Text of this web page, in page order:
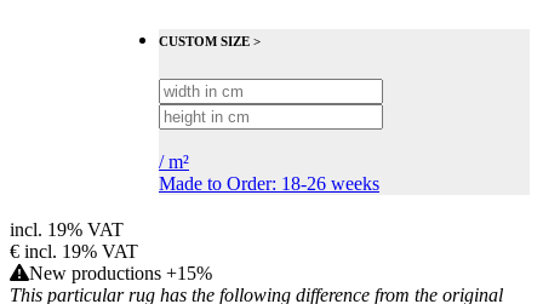
CUSTOM SIZE >
/m²
Made to Order: 18-26 weeks
incl. 19% VAT
€ incl. 19% VAT
New productions +15%
This particular rug has the following difference from the original